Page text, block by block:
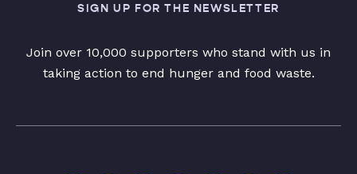
SIGN UP FOR THE NEWSLETTER
Join over 10,000 supporters who stand with us in
taking action to end hunger and food waste.